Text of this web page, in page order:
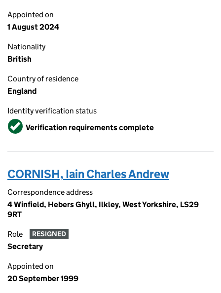
Appointed on
1 August 2024
Nationality
British
Country of residence
England
Identity verification status
VerifiedVerification requirements complete
CORNISH, Iain Charles Andrew
Correspondence address
4 Winfield, Hebers Ghyll, Ilkley, West Yorkshire, LS29
9RT
Role RESIGNED
Secretary
Appointed on
20 September 1999